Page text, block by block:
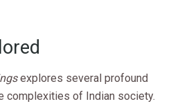
explores several profound
complexities of Indian society.